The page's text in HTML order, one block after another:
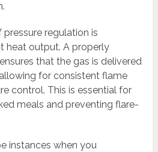
regulation is
heat output. A properly
that the gas is delivered
for consistent flame
control. This is essential for
meals and preventing flare-
instances when you